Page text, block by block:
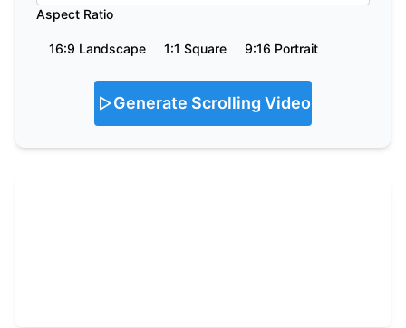
Aspect Ratio
16:9 Landscape 1:1 Square 9:16 Portrait
Generate Scrolling Video